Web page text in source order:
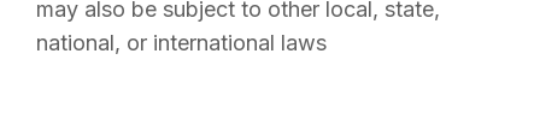
may also be subject to other local, state,
national, or international laws